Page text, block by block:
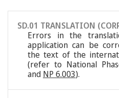
SD.01 TRANSLATION
Errors in the
application can be
the text of the
(refer to National
and NP 6.003).